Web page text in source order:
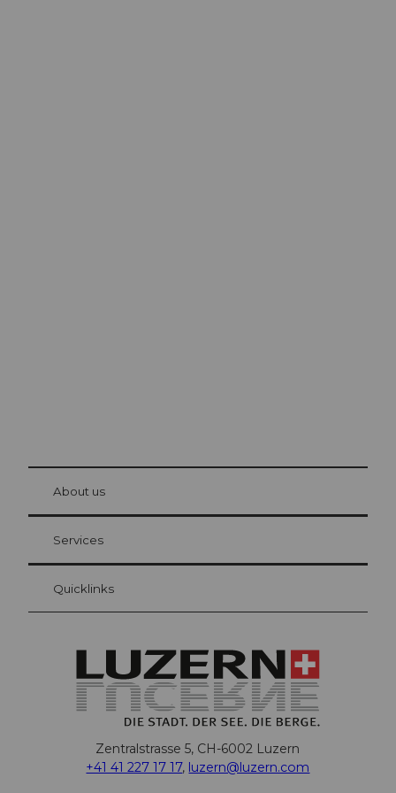
Visitor Card Lucerne
Your advantages as an overnight guest
at Bre
About us
Services
Quicklinks
Zentralstrasse 5, CH-6002 Luzern
+41 41 227 17 17, luzern@luzern.com